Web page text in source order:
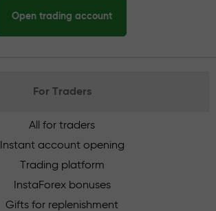
Open trading account
For Traders
All for traders
Instant account opening
Trading platform
InstaForex bonuses
Gifts for replenishment